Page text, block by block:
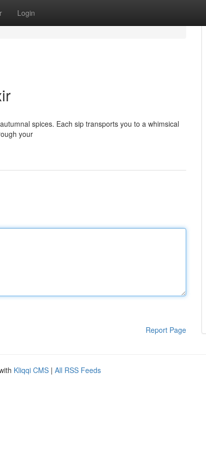
Login
spices. Each sip transports you to a whimsical
your
Report Page
Kliqqi CMS | All RSS Feeds